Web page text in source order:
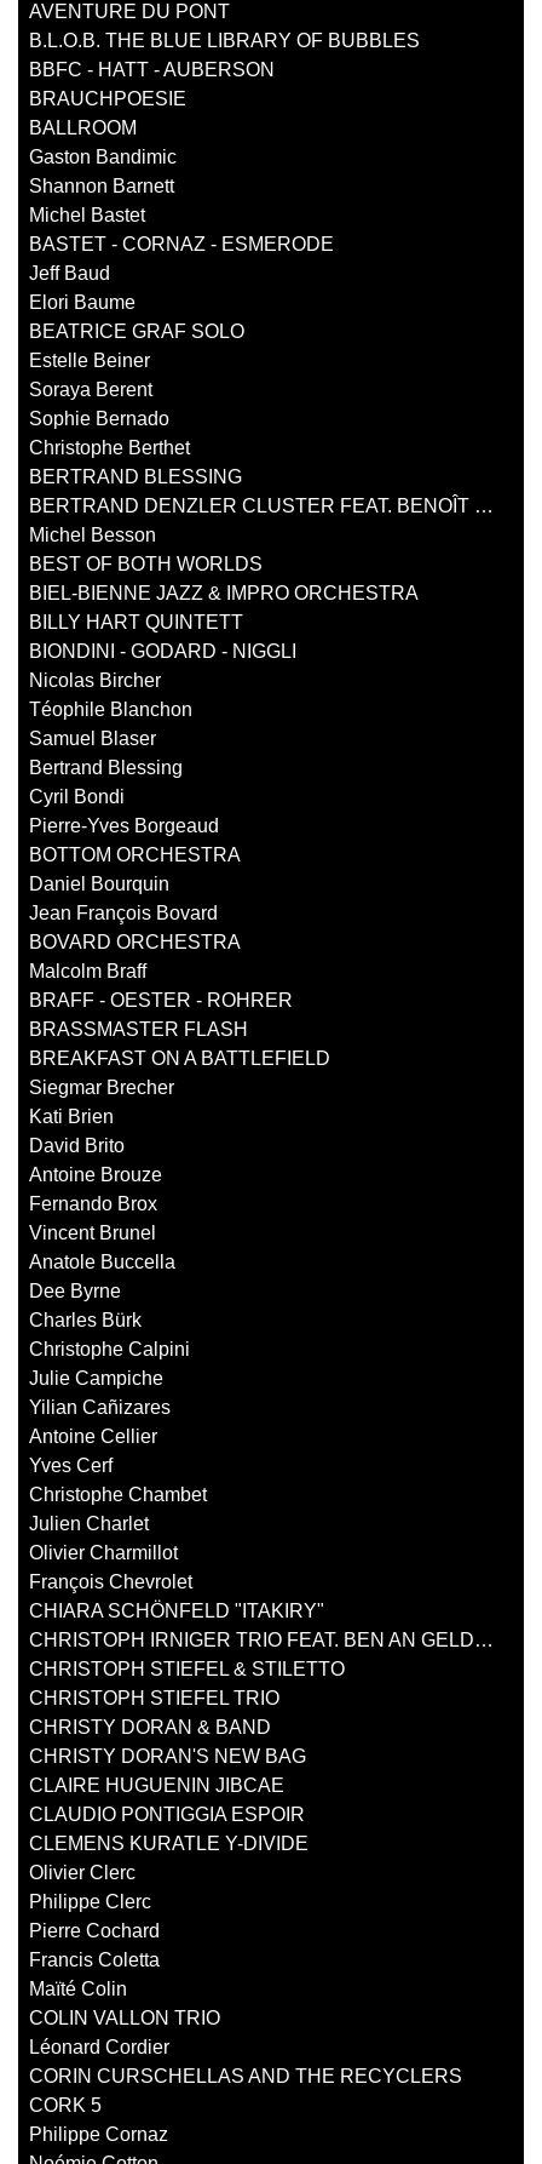
AVENTURE DU PONT
B.L.O.B. THE BLUE LIBRARY OF BUBBLES
BBFC - HATT - AUBERSON
BRAUCHPOESIE
BALLROOM
Gaston Bandimic
Shannon Barnett
Michel Bastet
BASTET - CORNAZ - ESMERODE
Jeff Baud
Elori Baume
BEATRICE GRAF SOLO
Estelle Beiner
Soraya Berent
Sophie Bernado
Christophe Berthet
BERTRAND BLESSING
BERTRAND DENZLER CLUSTER FEAT. BENOÎT DELBECQ
Michel Besson
BEST OF BOTH WORLDS
BIEL-BIENNE JAZZ & IMPRO ORCHESTRA
BILLY HART QUINTETT
BIONDINI - GODARD - NIGGLI
Nicolas Bircher
Téophile Blanchon
Samuel Blaser
Bertrand Blessing
Cyril Bondi
Pierre-Yves Borgeaud
BOTTOM ORCHESTRA
Daniel Bourquin
Jean François Bovard
BOVARD ORCHESTRA
Malcolm Braff
BRAFF - OESTER - ROHRER
BRASSMASTER FLASH
BREAKFAST ON A BATTLEFIELD
Siegmar Brecher
Kati Brien
David Brito
Antoine Brouze
Fernando Brox
Vincent Brunel
Anatole Buccella
Dee Byrne
Charles Bürk
Christophe Calpini
Julie Campiche
Yilian Cañizares
Antoine Cellier
Yves Cerf
Christophe Chambet
Julien Charlet
Olivier Charmillot
François Chevrolet
CHIARA SCHÖNFELD "ITAKIRY"
CHRISTOPH IRNIGER TRIO FEAT. BEN AN GELDER
CHRISTOPH STIEFEL & STILETTO
CHRISTOPH STIEFEL TRIO
CHRISTY DORAN & BAND
CHRISTY DORAN'S NEW BAG
CLAIRE HUGUENIN JIBCAE
CLAUDIO PONTIGGIA ESPOIR
CLEMENS KURATLE Y-DIVIDE
Olivier Clerc
Philippe Clerc
Pierre Cochard
Francis Coletta
Maïté Colin
COLIN VALLON TRIO
Léonard Cordier
CORIN CURSCHELLAS AND THE RECYCLERS
CORK 5
Philippe Cornaz